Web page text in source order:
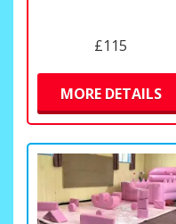
£115
MORE DETAILS